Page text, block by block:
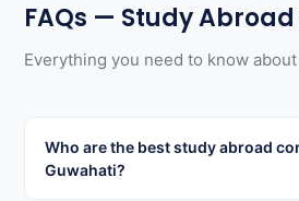
FAQs — Study
Everything you need to know
Who are the best study abroad
Guwahati?